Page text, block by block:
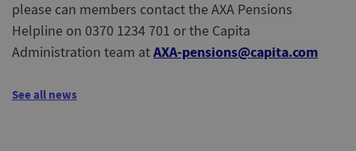
please can members contact the AXA Pensions
Helpline on 0370 1234 701 or the Capita
Administration team atAXA-pensions@capita.com
See all news